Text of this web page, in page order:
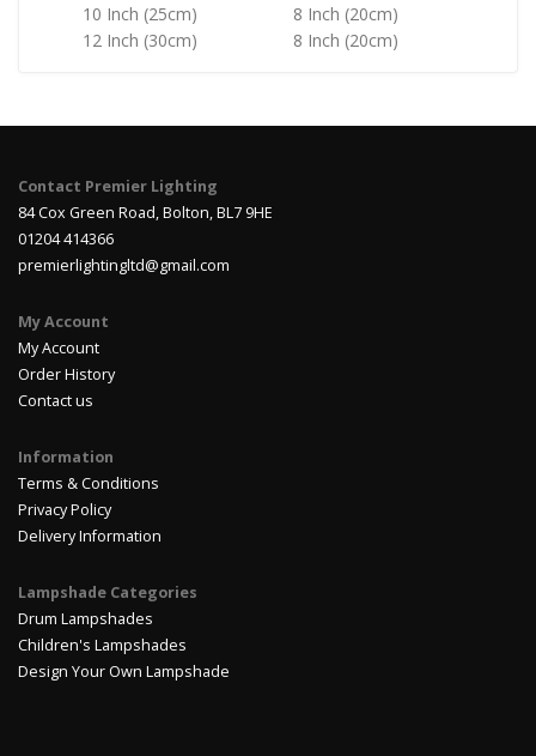
10 Inch (25cm)
8 Inch (20cm)
12 Inch (30cm)
8 Inch (20cm)
Contact Premier Lighting
84 Cox Green Road, Bolton, BL7 9HE
01204 414366
premierlightingltd@gmail.com
My Account
My Account
Order History
Contact us
Information
Terms & Conditions
Privacy Policy
Delivery Information
Lampshade Categories
Drum Lampshades
Children's Lampshades
Design Your Own Lampshade